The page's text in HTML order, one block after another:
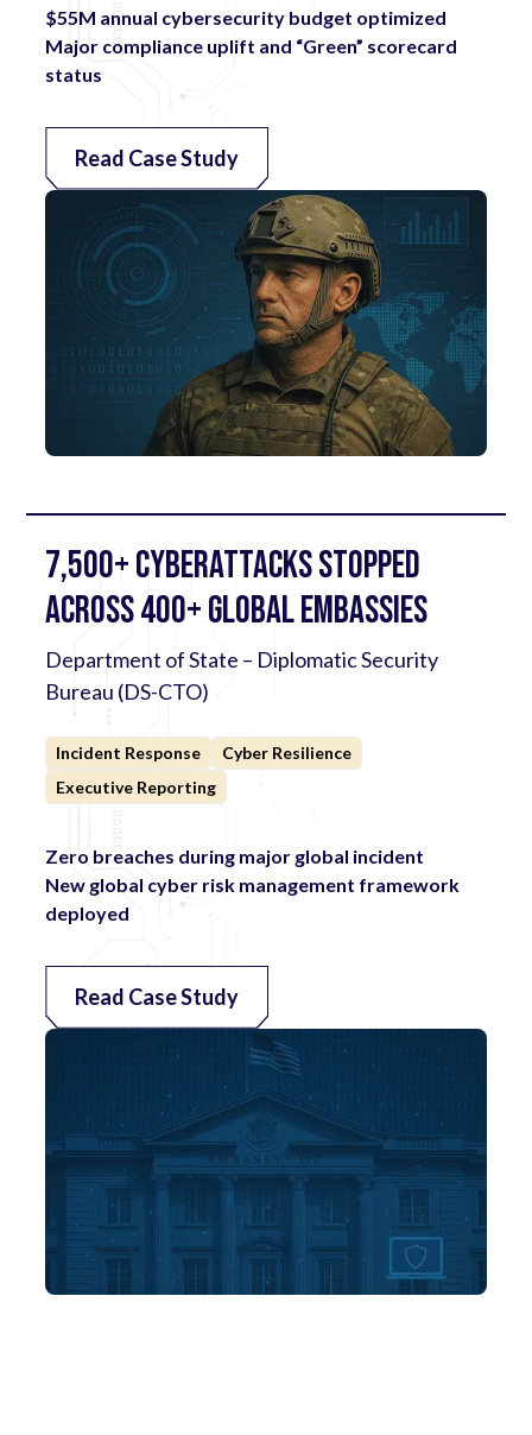
$55M annual cybersecurity budget optimized
Major compliance uplift and “Green” scorecard
status
Read Case Study
7,500+ Cyberattacks Stopped
Across 400+ Global Embassies
Department of State – Diplomatic Security
Bureau (DS-CTO)
Incident Response
Cyber Resilience
Executive Reporting
Zero breaches during major global incident
New global cyber risk management framework
deployed
Read Case Study